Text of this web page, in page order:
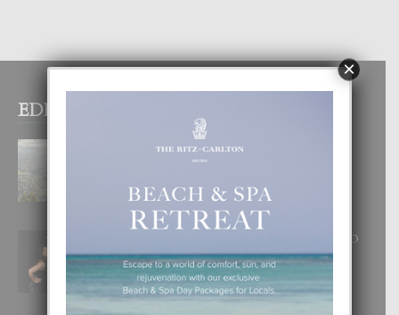
EDITOR PICKS
BOGOTA TA EXCELENTE PA
DISFRUTA UN VACACION
INOLVIDABEL
8 August, 2026
RA BEAUTY ACADEMY: “E PRINCIPIO
DI UN GRAN SOÑO”
6 August, 2026
×